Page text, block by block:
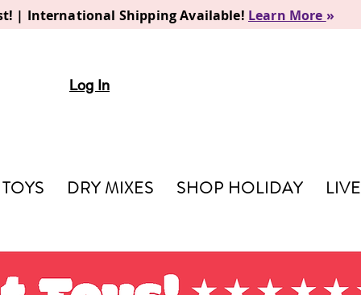
| International Shipping Available! Learn More »
Log In
TOYS DRY MIXES SHOP HOLIDAY